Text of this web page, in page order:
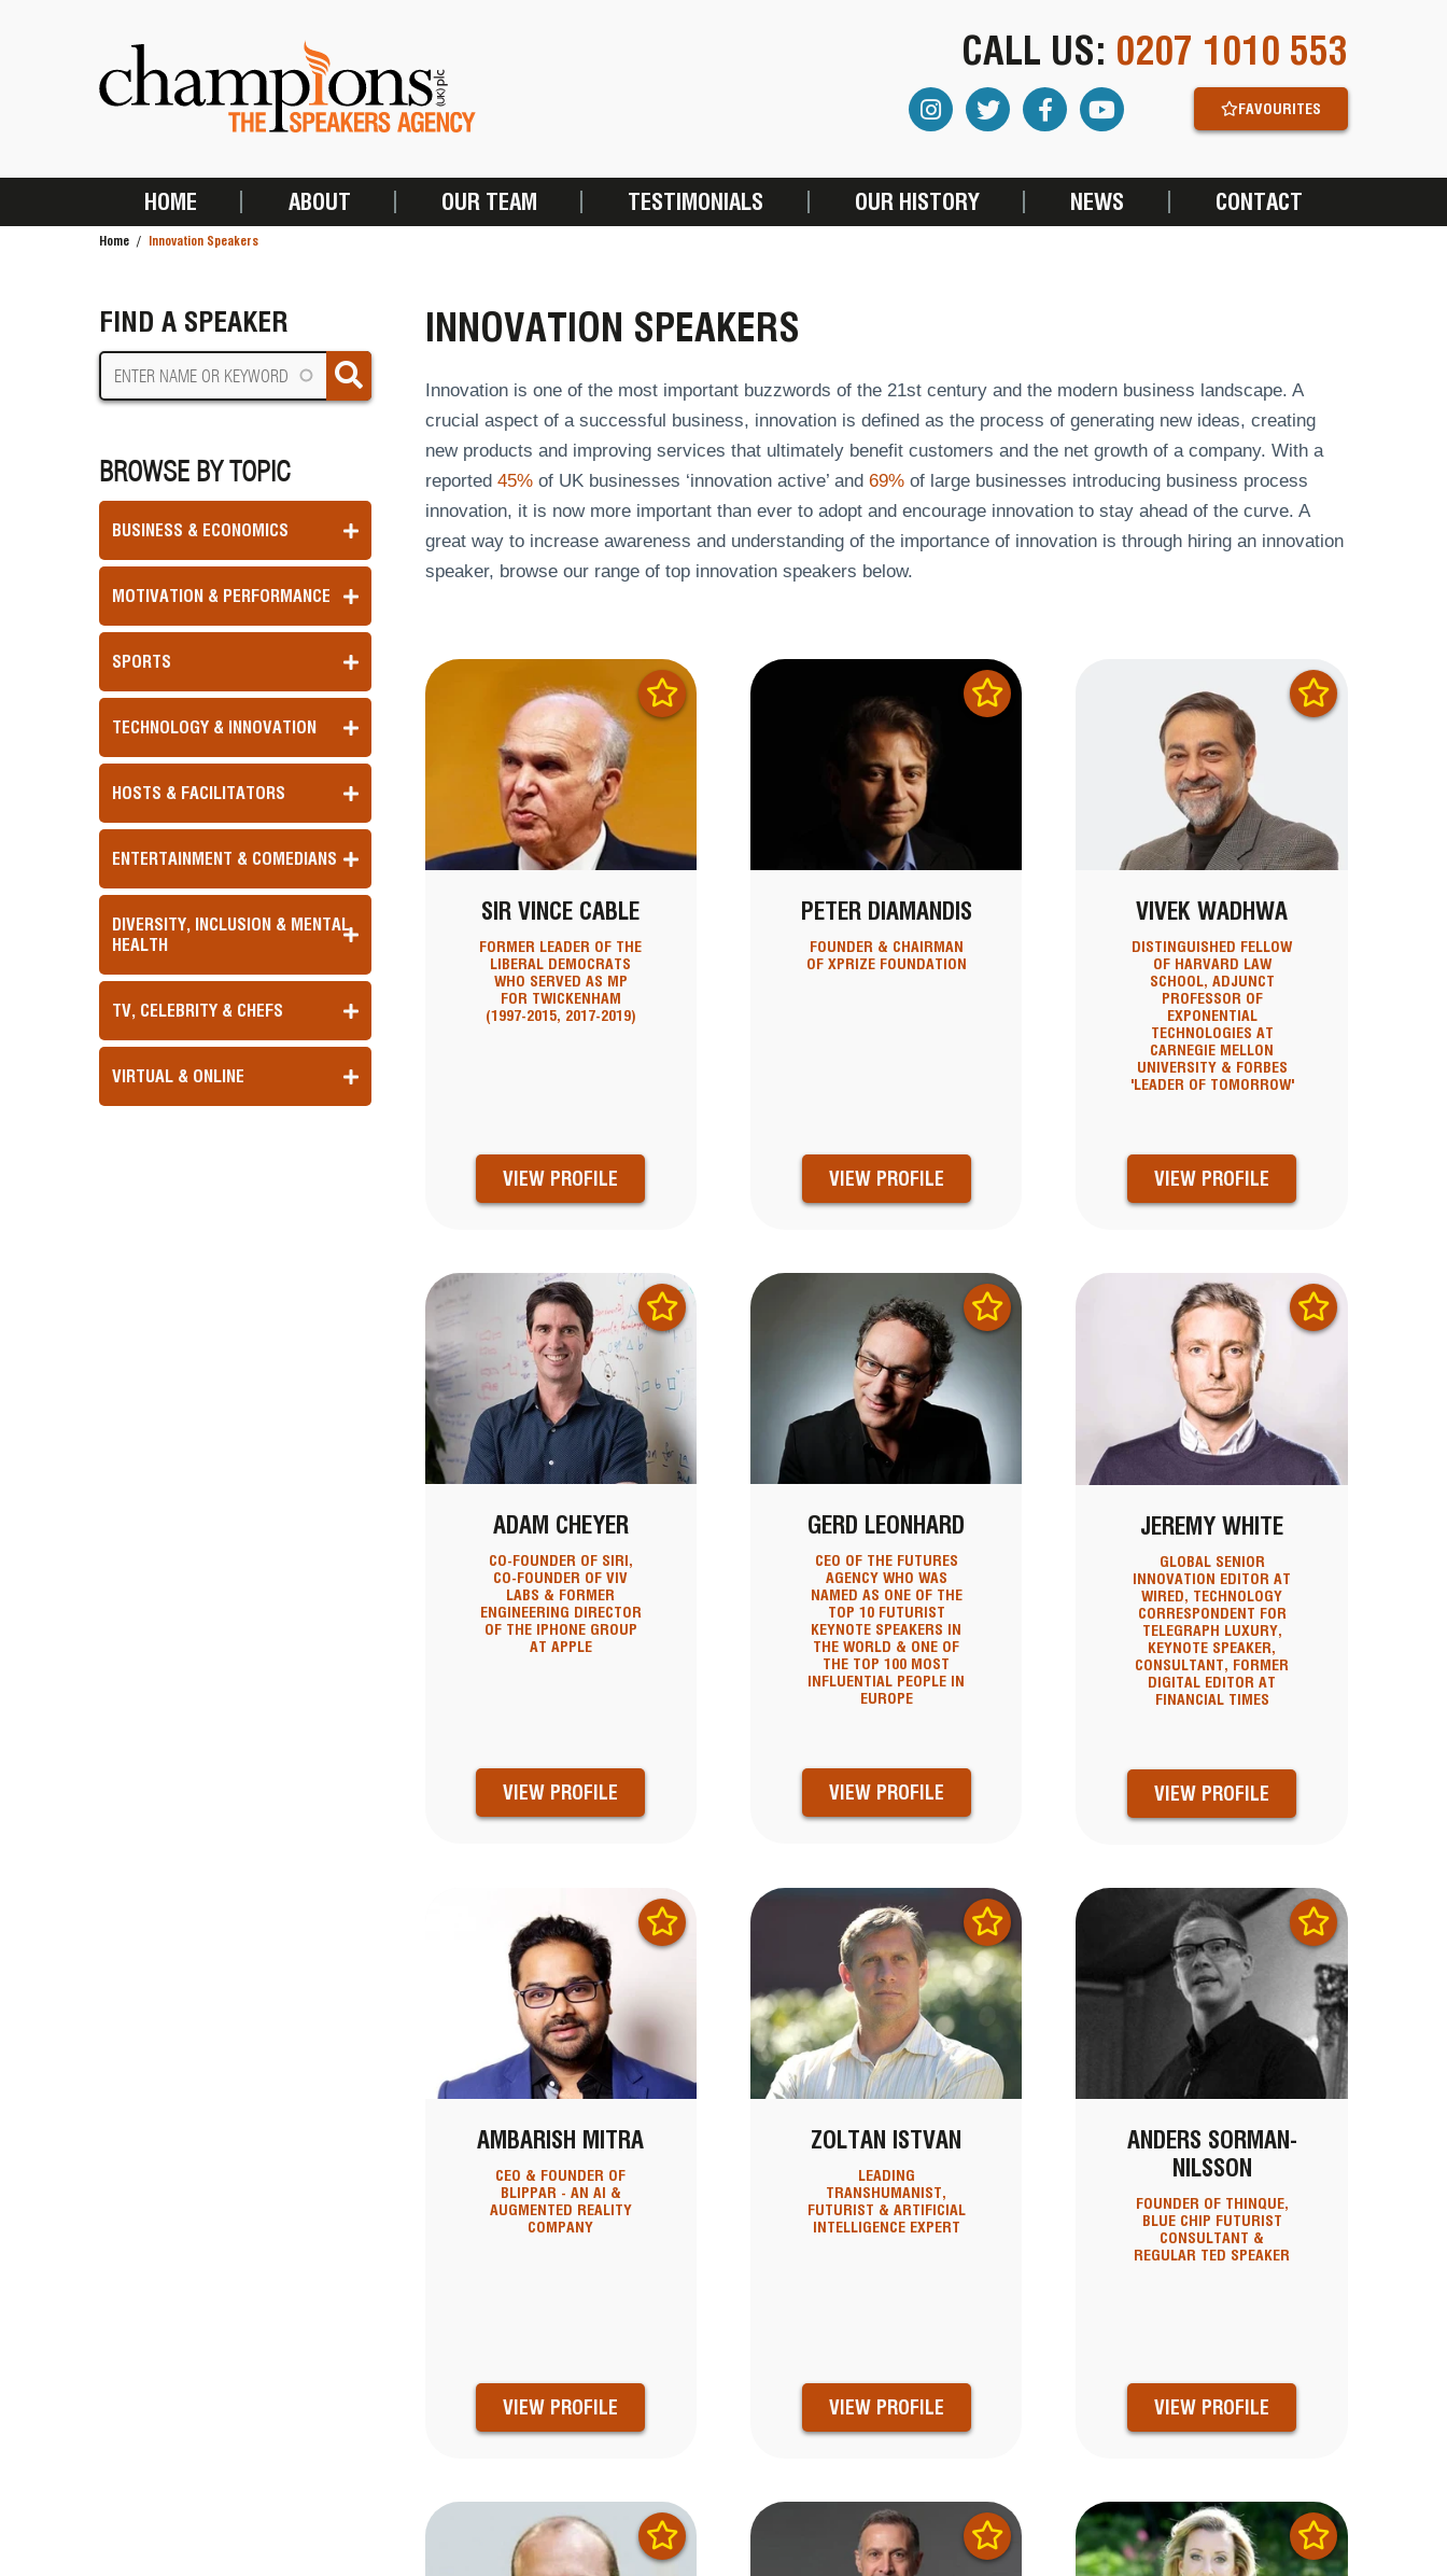
CALL US: 0207 1010 553
FAVOURITES
MAIN
HOME ABOUT OUR TEAM TESTIMONIALS OUR HISTORY NEWS CONTACT
Home Innovation Speakers
FIND A SPEAKER
BROWSE BY TOPIC
BUSINESS & ECONOMICS
MOTIVATION & PERFORMANCE
SPORTS
TECHNOLOGY & INNOVATION
HOSTS & FACILITATORS
ENTERTAINMENT & COMEDIANS
DIVERSITY, INCLUSION & MENTAL
HEALTH
TV, CELEBRITY & CHEFS
VIRTUAL & ONLINE
INNOVATION SPEAKERS
Innovation is one of the most important buzzwords of the 21st century and the modern business landscape. A
crucial aspect of a successful business, innovation is defined as the process of generating new ideas, creating
new products and improving services that ultimately benefit customers and the net growth of a company. With a
reported 45%of UK businesses ‘innovation active’ and 69%of large businesses introducing business process
innovation, it is now more important than ever to adopt and encourage innovation to stay ahead of the curve. A
great way to increase awareness and understanding of the importance of innovation is through hiring an innovation
speaker, browse our range of top innovation speakers below.
SIR VINCE CABLE
FORMER LEADER OF THE
LIBERAL DEMOCRATS
WHO SERVED AS MP
FOR TWICKENHAM
(1997-2015, 2017-2019)
VIEW PROFILE
PETER DIAMANDIS
FOUNDER & CHAIRMAN
OF XPRIZE FOUNDATION
VIEW PROFILE
VIVEK WADHWA
DISTINGUISHED FELLOW
OF HARVARD LAW
SCHOOL, ADJUNCT
PROFESSOR OF
EXPONENTIAL
TECHNOLOGIES AT
CARNEGIE MELLON
UNIVERSITY & FORBES
'LEADER OF TOMORROW'
VIEW PROFILE
ADAM CHEYER
CO-FOUNDER OF SIRI,
CO-FOUNDER OF VIV
LABS & FORMER
ENGINEERING DIRECTOR
OF THE IPHONE GROUP
AT APPLE
VIEW PROFILE
GERD LEONHARD
CEO OF THE FUTURES
AGENCY WHO WAS
NAMED AS ONE OF THE
TOP 10 FUTURIST
KEYNOTE SPEAKERS IN
THE WORLD & ONE OF
THE TOP 100 MOST
INFLUENTIAL PEOPLE IN
EUROPE
VIEW PROFILE
JEREMY WHITE
GLOBAL SENIOR
INNOVATION EDITOR AT
WIRED, TECHNOLOGY
CORRESPONDENT FOR
TELEGRAPH LUXURY,
KEYNOTE SPEAKER,
CONSULTANT, FORMER
DIGITAL EDITOR AT
FINANCIAL TIMES
VIEW PROFILE
AMBARISH MITRA
CEO & FOUNDER OF
BLIPPAR - AN AI &
AUGMENTED REALITY
COMPANY
VIEW PROFILE
ZOLTAN ISTVAN
LEADING
TRANSHUMANIST,
FUTURIST & ARTIFICIAL
INTELLIGENCE EXPERT
VIEW PROFILE
ANDERS SORMAN-
NILSSON
FOUNDER OF THINQUE,
BLUE CHIP FUTURIST
CONSULTANT &
REGULAR TED SPEAKER
VIEW PROFILE